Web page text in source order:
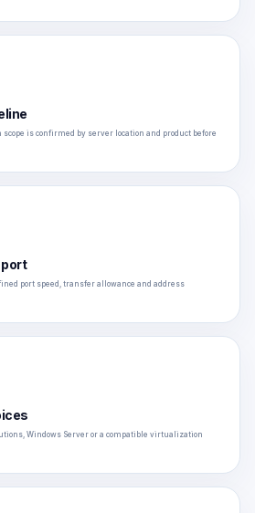
is confirmed by server location and product before
port speed, transfer allowance and address
Windows Server or a compatible virtualization